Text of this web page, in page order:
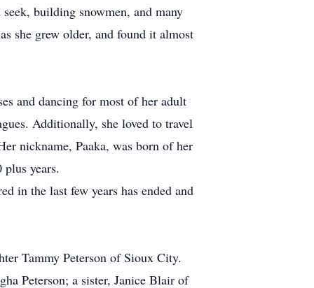
building snowmen, and many
she grew older, and found it almost
and dancing for most of her adult
Additionally, she loved to travel
nickname, Paaka, was born of her
years.
in the last few years has ended and
Tammy Peterson of Sioux City.
Peterson; a sister, Janice Blair of